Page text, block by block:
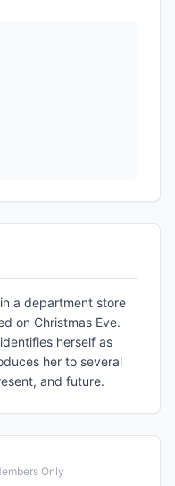
a department store
on Christmas Eve.
herself as
her to several
and future.
Only